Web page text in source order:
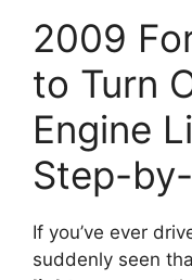
2009
to Turn
Engine
Step-
If you’ve ever
suddenly seen